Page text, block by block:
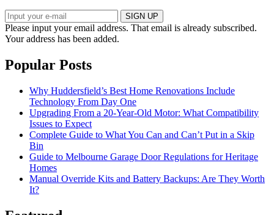
SIGN UP
Please input your email address. That email is already subscribed.
Your address has been added.
Popular Posts
Why Huddersfield’s Best Home Renovations Include
Technology From Day One
Upgrading From a 20-Year-Old Motor: What Compatibility
Issues to Expect
Complete Guide to What You Can and Can’t Put in a Skip
Bin
Guide to Melbourne Garage Door Regulations for Heritage
Homes
Manual Override Kits and Battery Backups: Are They Worth
It?